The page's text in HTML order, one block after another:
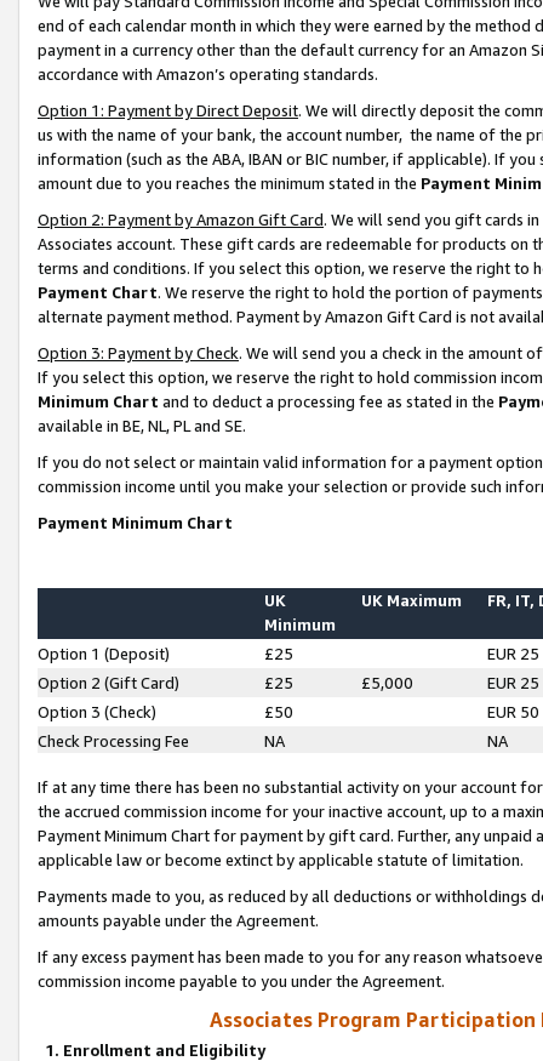
end of each calendar month in which they were earned by the
payment in a currency other than the default currency for an Amazon
accordance with Amazon’s operating standards.
Option 1: Payment by Direct Deposit. We will directly deposit the
us with the name of your bank, the account number, the name of the
information (such as the ABA, IBAN or BIC number, if applicable). If
amount due to you reaches the minimum stated in the Payment
Option 2: Payment by Amazon Gift Card. We will send you gift cards
Associates account. These gift cards are redeemable for products on
terms and conditions. If you select this option, we reserve the right to
Payment Chart. We reserve the right to hold the portion of
alternate payment method. Payment by Amazon Gift Card is not
Option 3: Payment by Check. We will send you a check in the amount
If you select this option, we reserve the right to hold commission
Minimum Chart and to deduct a processing fee as stated in the
available in BE, NL, PL and SE.
If you do not select or maintain valid information for a payment
commission income until you make your selection or provide such
Payment Minimum Chart
UK
Minimum
UK Maximum FR, IT,
Option 1 (Deposit) £25
EUR 25
Option 2 (Gift Card)
£25 £5,000
EUR 25
Option 3 (Check)
£50
EUR 50
Check Processing Fee
NA NA
If at any time there has been no substantial activity on your account
the accrued commission income for your inactive account, up to a
Payment Minimum Chart for payment by gift card. Further, any
applicable law or become extinct by applicable statute of limitation.
Payments made to you, as reduced by all deductions or
amounts payable under the Agreement.
If any excess payment has been made to you for any reason
commission income payable to you under the Agreement.
Associates Program Participation
1. Enrollment and Eligibility